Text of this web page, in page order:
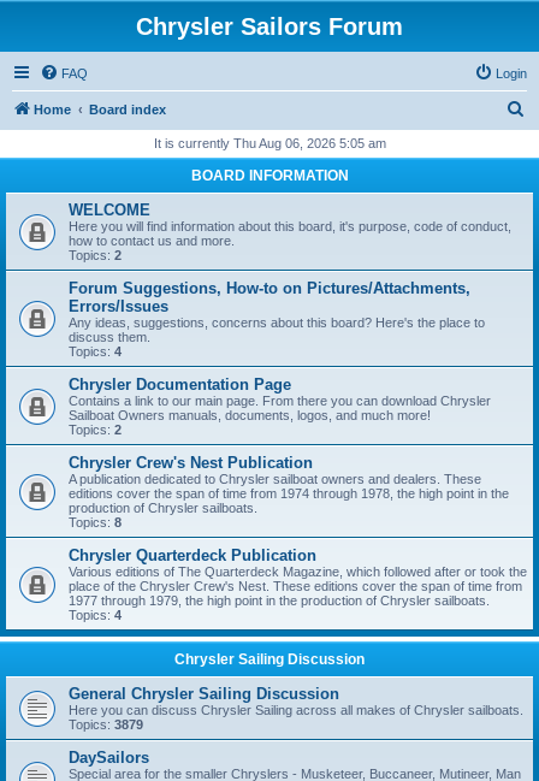
Chrysler Sailors Forum
FAQ Login
Home Board index
r
It is currently Thu Aug 06, 2026 5:05 am
BOARD INFORMATION
WELCOME
Here you will find information about this board, it's purpose, code of conduct,
how to contact us and more.
Topics: 2
Forum Suggestions, How-to on Pictures/Attachments,
Errors/Issues
Any ideas, suggestions, concerns about this board? Here's the place to
discuss them.
Topics: 4
Chrysler Documentation Page
Contains a link to our main page. From there you can download Chrysler
Sailboat Owners manuals, documents, logos, and much more!
Topics: 2
Chrysler Crew's Nest Publication
A publication dedicated to Chrysler sailboat owners and dealers. These
editions cover the span of time from 1974 through 1978, the high point in the
production of Chrysler sailboats.
Topics: 8
Chrysler Quarterdeck Publication
Various editions of The Quarterdeck Magazine, which followed after or took the
place of the Chrysler Crew's Nest. These editions cover the span of time from
1977 through 1979, the high point in the production of Chrysler sailboats.
Topics: 4
Chrysler Sailing Discussion
General Chrysler Sailing Discussion
Here you can discuss Chrysler Sailing across all makes of Chrysler sailboats.
Topics: 3879
DaySailors
Special area for the smaller Chryslers - Musketeer, Buccaneer, Mutineer, Man